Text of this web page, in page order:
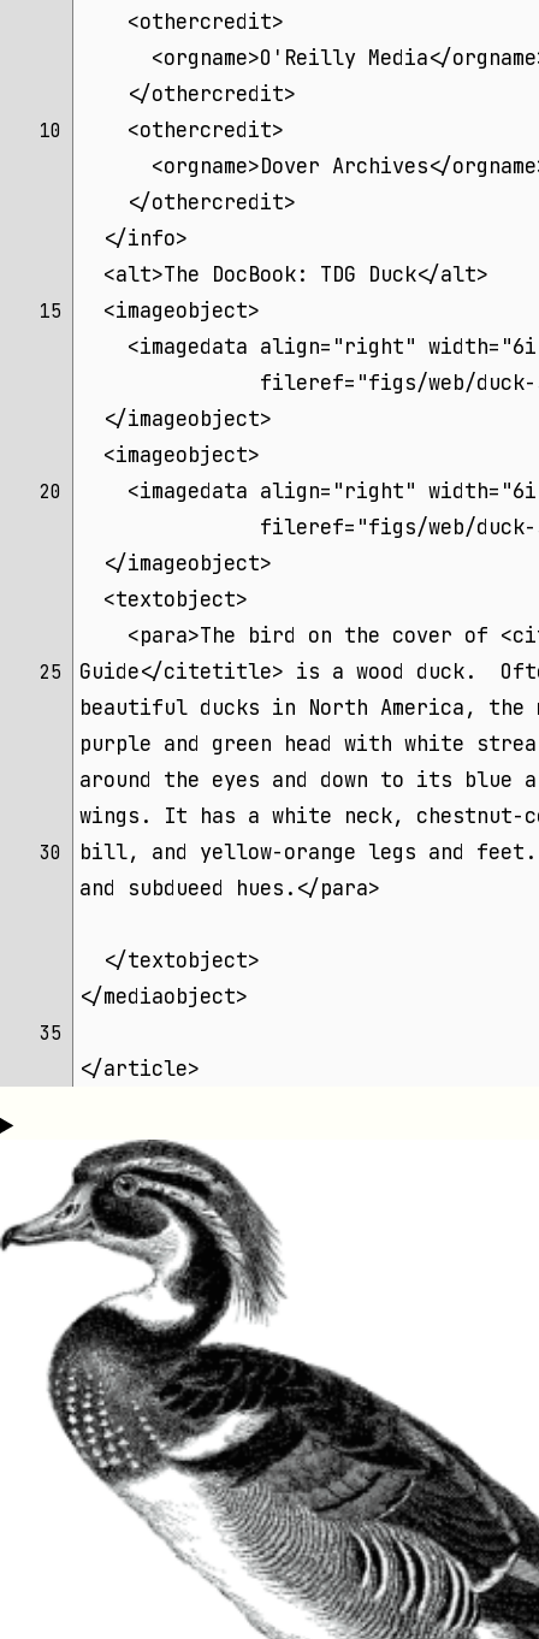
    <othercredit>
<orgname>O'Reilly Media</
    </othercredit>
10
    <othercredit>
<orgname>Dover Archives</
    </othercredit>
  </info>
  <alt>The DocBook: TDG Duck</alt>
15
  <imageobject>
<imagedata align="right"
fileref="figs/web/
  </imageobject>
  <imageobject>
20
<imagedata align="right"
fileref="figs/web/
  </imageobject>
  <textobject>
<para>The bird on the cover of
25
Guide</citetitle> is a wood duck.
beautiful ducks in North America, the
purple and green head with white
around the eyes and down to its blue
wings. It has a white neck, chestnut-
30
bill, and yellow-orange legs and feet.
and subdueed hues.</para>
  </textobject>
</mediaobject>
35
</article>